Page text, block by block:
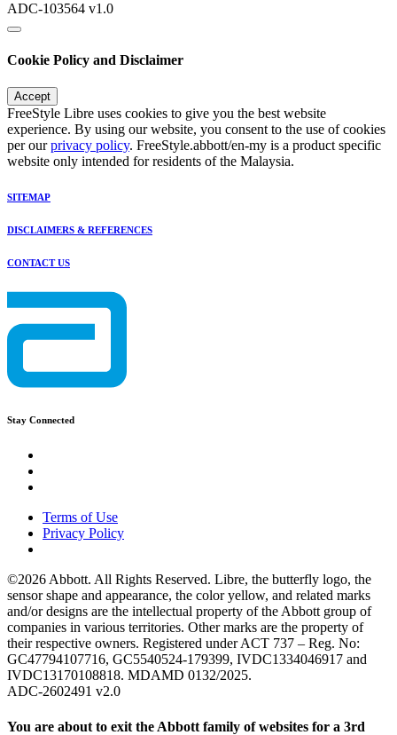
ADC-103564 v1.0
Cookie Policy and Disclaimer
Accept
FreeStyle Libre uses cookies to give you the best website
experience. By using our website, you consent to the use of cookies
per ourprivacy policy. FreeStyle.abbott/en-my is a product specific
website only intended for residents of the Malaysia.
SITEMAP
DISCLAIMERS & REFERENCES
CONTACT US
Stay Connected
Terms of Use
Privacy Policy
©2026 Abbott. All Rights Reserved. Libre, the butterfly logo, the
sensor shape and appearance, the color yellow, and related marks
and/or designs are the intellectual property of the Abbott group of
companies in various territories. Other marks are the property of
their respective owners. Registered under ACT 737 – Reg. No:
GC47794107716, GC5540524-179399, IVDC1334046917 and
IVDC13170108818. MDAMD 0132/2025.
ADC-2602491 v2.0
You are about to exit the Abbott family of websites for a 3rd